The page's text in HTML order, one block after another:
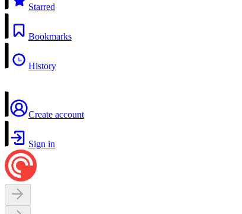
Starred
Bookmarks
History
Create account
Sign in